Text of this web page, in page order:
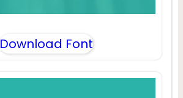
Download Font